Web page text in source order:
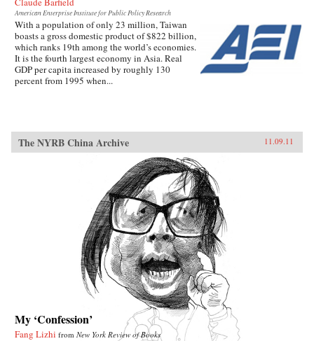
American Enterprise Institute for Public Policy Research
With a population of only 23 million, Taiwan
boasts a gross domestic product of $822 billion,
which ranks 19th among the world’s economies.
It is the fourth largest economy in Asia. Real
GDP per capita increased by roughly 130
percent from 1995 when...
The NYRB China Archive 11.09.11
My ‘Confession’
Fang Lizhi from New York Review of Books